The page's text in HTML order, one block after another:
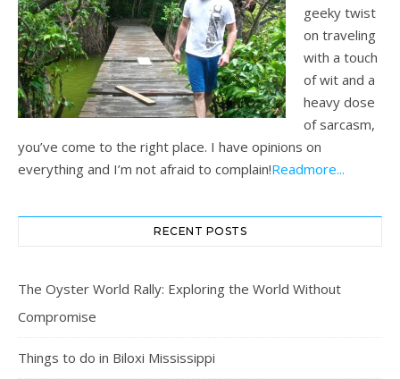
geeky twist
on traveling
with a touch
of wit and a
heavy dose
of sarcasm,
you’ve come to the right place. I have opinions on
everything and I’m not afraid to complain!Readmore...
RECENT POSTS
The Oyster World Rally: Exploring the World Without
Compromise
Things to do in Biloxi Mississippi